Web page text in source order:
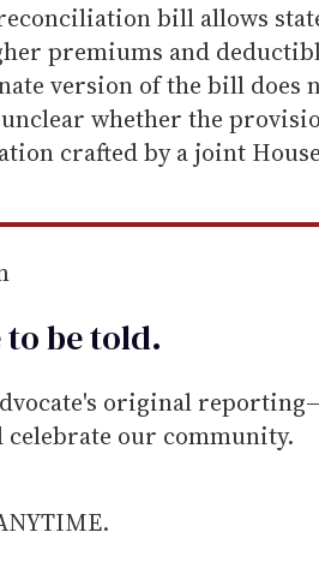
bill allows
premiums and
version of the bill does
whether the
crafted by a joint
to betold.
original
our community.